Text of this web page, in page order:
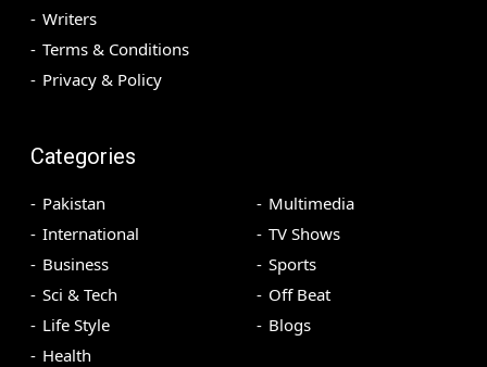
Writers
Terms & Conditions
Privacy & Policy
Categories
Pakistan
International
Business
Sci & Tech
Life Style
Health
Multimedia
TV Shows
Sports
Off Beat
Blogs